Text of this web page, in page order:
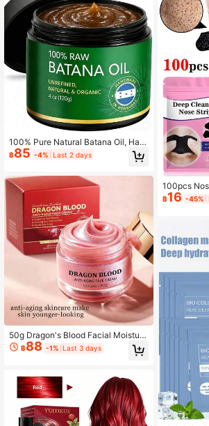
100% Pure Natural Batana Oil, Han
dmade In Honduras, Unrefined, Dr.
Sebi Certified, Nourishes, Strengthe
ble For All Hair Types
฿85 -4% Last 2 days
50g Dragon's Blood Facial Moisturi
zing Cream, Deep Hydration Skin R
ejuvenating Nourishing Moisturizer
฿88 -1% Last 3 days
100pcs
Patches,
Cream,
Shrink
aning Tool
es,
฿16 -45%